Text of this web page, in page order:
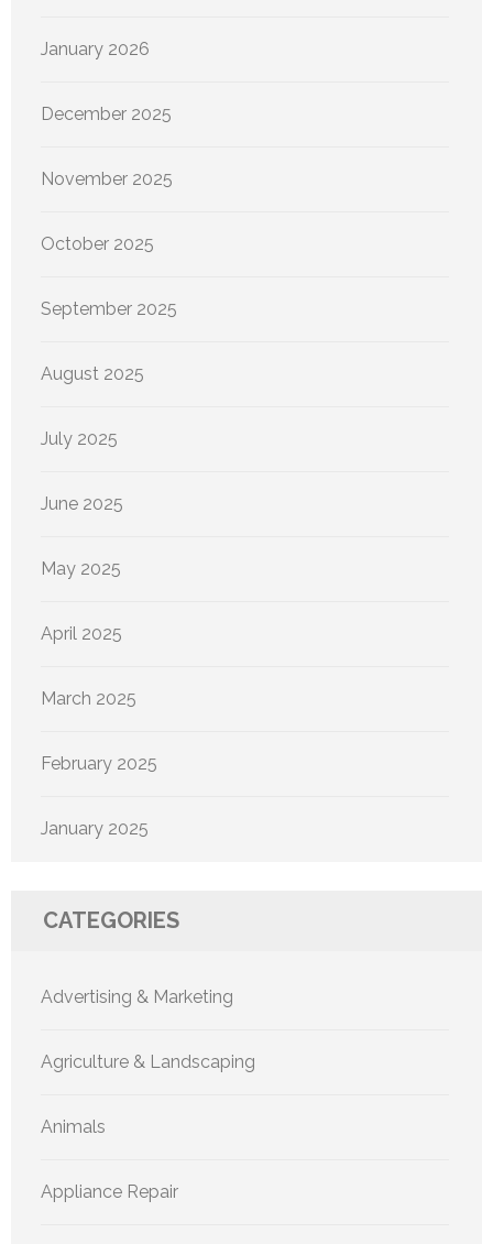
January 2026
December 2025
November 2025
October 2025
September 2025
August 2025
July 2025
June 2025
May 2025
April 2025
March 2025
February 2025
January 2025
CATEGORIES
Advertising & Marketing
Agriculture & Landscaping
Animals
Appliance Repair